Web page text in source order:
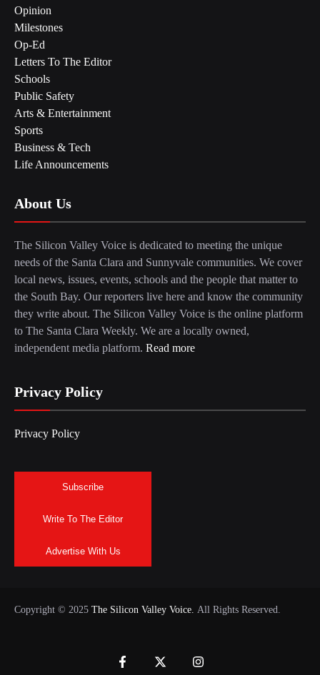
Opinion
Milestones
Op-Ed
Letters To The Editor
Schools
Public Safety
Arts & Entertainment
Sports
Business & Tech
Life Announcements
About Us
The Silicon Valley Voice is dedicated to meeting the unique
needs of the Santa Clara and Sunnyvale communities. We cover
local news, issues, events, schools and the people that matter to
the South Bay. Our reporters live here and know the community
they write about. The Silicon Valley Voice is the online platform
to The Santa Clara Weekly. We are a locally owned,
independent media platform. Read more
Privacy Policy
Privacy Policy
Subscribe
Write To The Editor
Advertise With Us
Copyright © 2025 The Silicon Valley Voice. All Rights Reserved.